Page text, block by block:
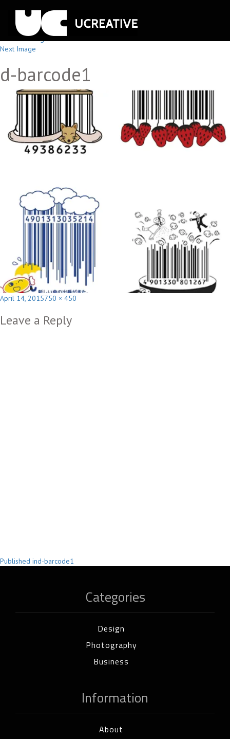
Previous Image
Next Image
d-barcode1
Posted
April 14, 2015Full
750 × 450
Leave a Reply
Post
Published ind-barcode1
Categories
Design
Photography
Business
Information
About